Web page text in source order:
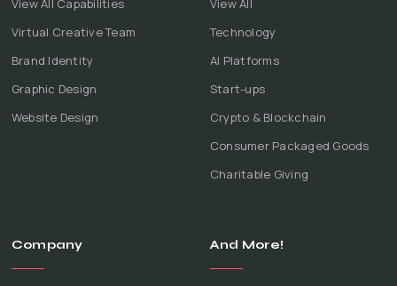
View All Capabilities
Virtual Creative Team
Brand Identity
Graphic Design
Website Design
View All
Technology
AI Platforms
Start-ups
Crypto & Blockchain
Consumer Packaged Goods
Charitable Giving
Company And More!